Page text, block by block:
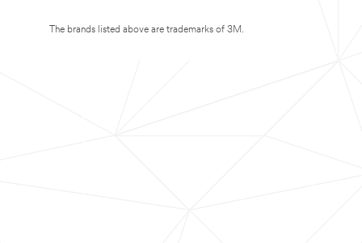
The brands listed above are trademarks of 3M.